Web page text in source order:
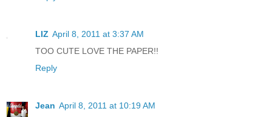
LIZ April 8, 2011 at 3:37 AM
TOO CUTE LOVE THE PAPER!!
Reply
Jean April 8, 2011 at 10:19 AM